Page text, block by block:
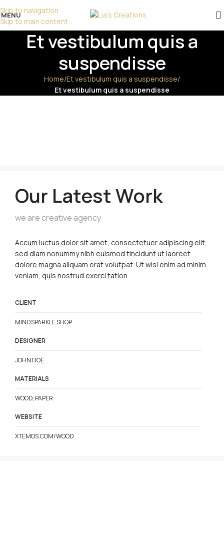
Skip to navigation
Skip to main content
επικοινωνήστε μαζί μας!
MENU
Et vestibulum quis a
suspendisse
Home/Et vestibulum quis a suspendisse/
Et vestibulum quis a suspendisse
Our Latest Work
we are creative agency
Accum luctus dolor sit amet, consectetuer adipiscing elit,
sed diam nonummy nibh euismod tincidunt ut laoreet
dolore magna aliquam erat volutpat. Ut wisi enim ad minim
veniam, quis nostrud exerci tation.
CLIENT
MINDSPARKLE SHOP
DESIGNER
JOHN DOE
MATERIALS
WOOD, PAPER
WEBSITE
XTEMOS.COM/WOOD